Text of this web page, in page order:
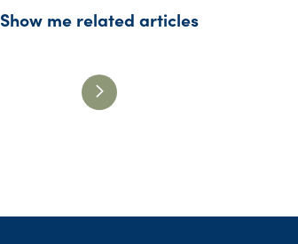
Show me related articles